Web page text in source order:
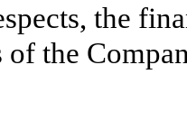
the
of the